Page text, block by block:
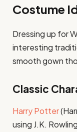
Costume
Dressing up for
interesting
smooth gown
Classic
Harry Potter
using J.K.